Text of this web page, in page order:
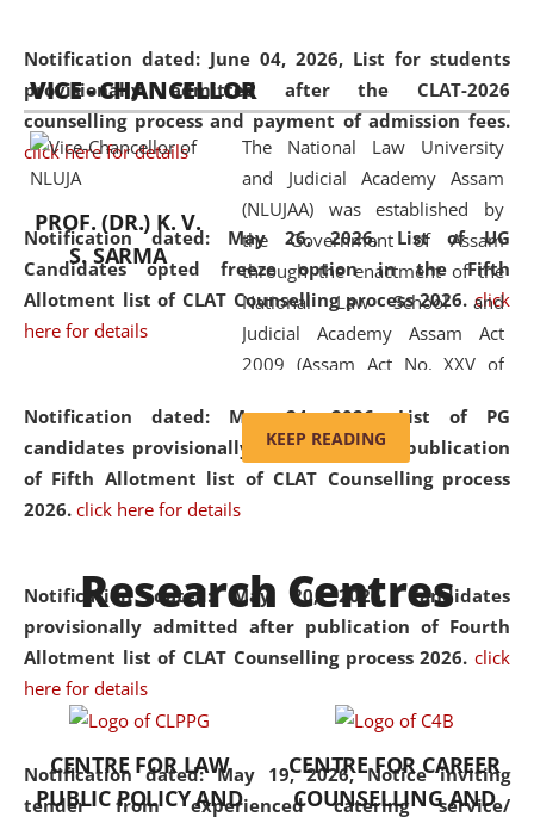
Notification dated: June 04, 2026, List for students
provisionally admitted after the CLAT-2026
counselling process and payment of admission fees.
click here for details
Notification dated: May 26, 2026, List of UG
Candidates opted freeze option in the Fifth
Allotment list of CLAT Counselling process 2026. click
here for details
Notification dated: May 24, 2026,List of PG
candidates provisionally admitted after publication
of Fifth Allotment list of CLAT Counselling process
2026. click here for details
Notification dated: May 20, 2026,Candidates
provisionally admitted after publication of Fourth
Allotment list of CLAT Counselling process 2026. click
here for details
Notification dated: May 19, 2026,Notice inviting
tender from experienced catering service/
available modern legal education
and research facilities to students
and scholars drawn from across the
country, including the North East,
coming from different socio-
economic, ethnic, religious and
cultural backgrounds.
VICE - CHANCELLOR
PROF. (DR.) K. V.
S. SARMA
The National Law University
and Judicial Academy Assam
(NLUJAA) was established by
the Government of Assam
through the enactment of the
National Law School and
Judicial Academy Assam Act
2009 (Assam Act No. XXV of
'School' was replaced by
'University' by amending the
National Law School and
was the first National Law
University established in the
North Eastern Region of India,
with the aim of promoting
exemplary legal education that
transcends regional limitations
and aspires to global standards.
Since its inception, NLUJA
KEEP READING
Research Centres
CENTRE FOR LAW
PUBLIC POLICY AND
CENTRE FOR CAREER
COUNSELLING AND